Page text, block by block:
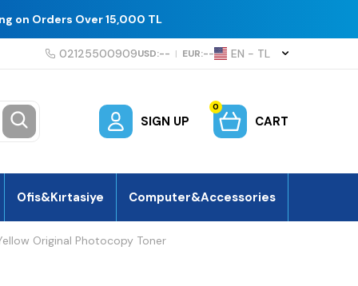
on Orders Over 15,000 TL
02125500909USD:-- | EUR:-- EN − TL
SIGN UP
0
CART
Ofis&Kırtasiye Computer&Accessories
Original Photocopy Toner